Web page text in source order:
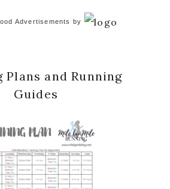
Advertisements by
Plans and Running
Guides